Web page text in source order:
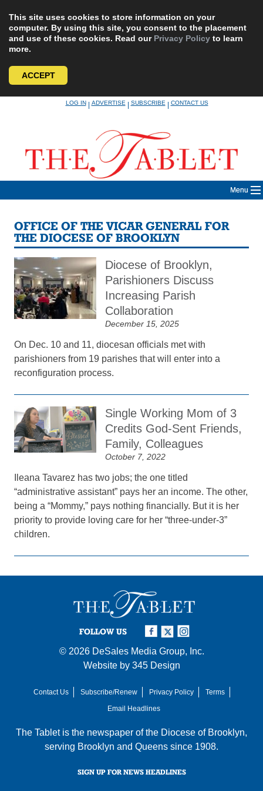
This site uses cookies to store information on your
computer. By using this site, you consent to the placement
and use of these cookies. Read our Privacy Policy to learn
more.
ACCEPT
LOG IN|ADVERTISE|SUBSCRIBE|CONTACT US
Menu
OFFICE OF THE VICAR GENERAL FOR
THE DIOCESE OF BROOKLYN
Diocese of Brooklyn,
Parishioners Discuss
Increasing Parish
Collaboration
December 15, 2025
On Dec. 10 and 11, diocesan officials met with
parishioners from 19 parishes that will enter into a
reconfiguration process.
Single Working Mom of 3
Credits God-Sent Friends,
Family, Colleagues
October 7, 2022
Ileana Tavarez has two jobs; the one titled
“administrative assistant” pays her an income. The other,
being a “Mommy,” pays nothing financially. But it is her
priority to provide loving care for her “three-under-3”
children.
FOLLOW US
© 2026 DeSales Media Group, Inc.
Website by 345 Design
Contact Us Subscribe/Renew Privacy Policy
Terms
Email Headlines
The Tablet is the newspaper of the Diocese of Brooklyn,
serving Brooklyn and Queens since 1908.
SIGN UP FOR NEWS HEADLINES